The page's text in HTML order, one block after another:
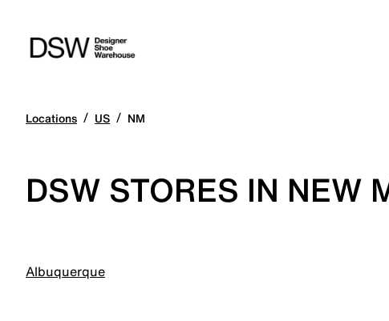
Locations / US / NM
DSW STORES IN NEW
Albuquerque